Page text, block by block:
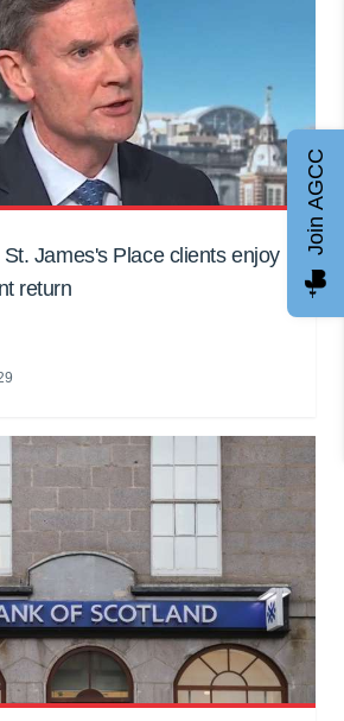
James's Place clients enjoy
return
Join AGCC